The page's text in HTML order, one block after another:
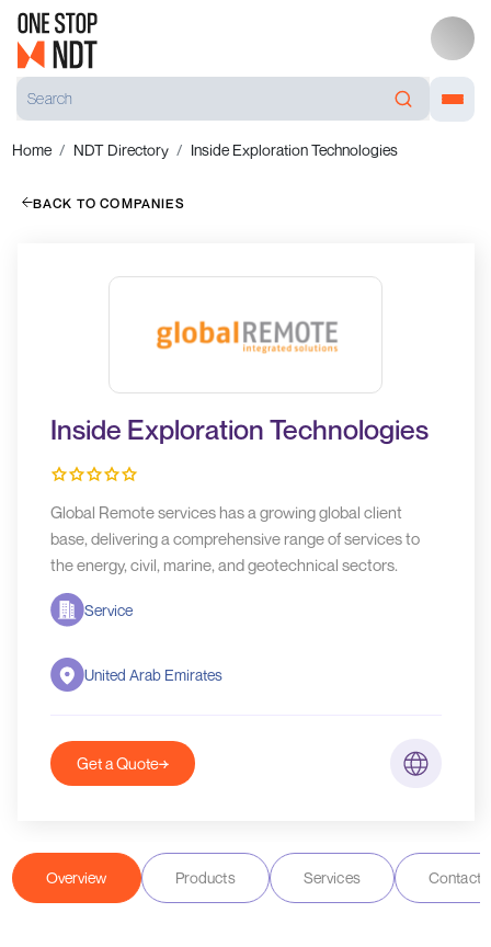
Home NDT Directory Inside Exploration Technologies
BACK TO COMPANIES
Inside Exploration Technologies
Global Remote services has a growing global client
base, delivering a comprehensive range of services to
the energy, civil, marine, and geotechnical sectors.
Service
United Arab Emirates
Get a Quote
Overview Products Services Contact